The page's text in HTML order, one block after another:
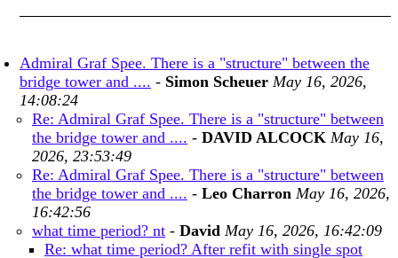
Admiral Graf Spee. There is a "structure" between the
bridge tower and .... - Simon Scheuer May 16, 2026,
14:08:24
Re: Admiral Graf Spee. There is a "structure" between
the bridge tower and .... - DAVID ALCOCK May 16,
2026, 23:53:49
Re: Admiral Graf Spee. There is a "structure" between
the bridge tower and .... - Leo Charron May 16, 2026,
16:42:56
what time period? nt - David May 16, 2026, 16:42:09
Re: what time period? After refit with single spot